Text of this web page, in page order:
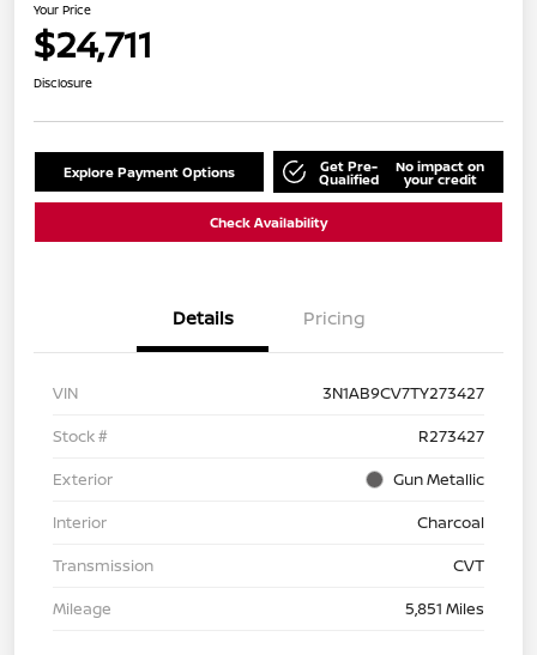
Your Price
$24,711
Disclosure
Explore Payment Options Get Pre-
Qualified
No impact on
your credit
Check Availability
Details Pricing
VIN
3N1AB9CV7TY273427
Stock #
R273427
Exterior
Gun Metallic
Interior
Charcoal
Transmission
CVT
Mileage
5,851 Miles